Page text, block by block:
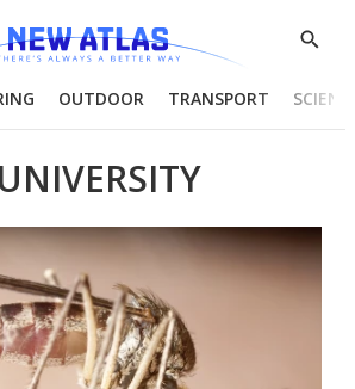
Show
OUTDOOR TRANSPORT